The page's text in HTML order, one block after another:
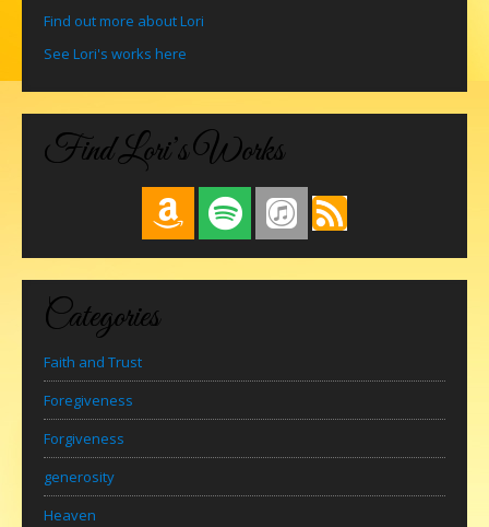
Find out more about Lori
See Lori's works here
Find Lori’s Works
Categories
Faith and Trust
Foregiveness
Forgiveness
generosity
Heaven